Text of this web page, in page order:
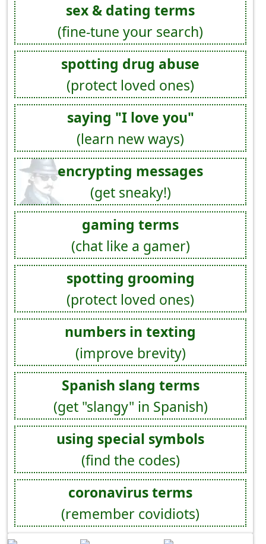
sex & dating terms
(fine-tune your search)
spotting drug abuse
(protect loved ones)
saying "I love you"
(learn new ways)
encrypting messages
(get sneaky!)
gaming terms
(chat like a gamer)
spotting grooming
(protect loved ones)
numbers in texting
(improve brevity)
Spanish slang terms
(get "slangy" in Spanish)
using special symbols
(find the codes)
coronavirus terms
(remember covidiots)